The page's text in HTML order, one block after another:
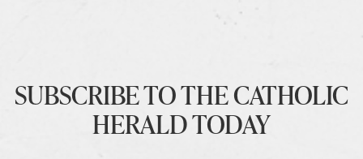
SUBSCRIBE TO THE CATHOLIC
HERALD TODAY